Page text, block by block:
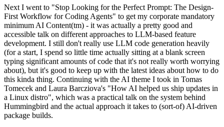
Next I went to "Stop Looking for the Perfect Prompt: The Design-
First Workflow for Coding Agents" to get my corporate mandatory
minimum AI Content(tm) - it was actually a pretty good and
accessible talk on different approaches to LLM-based feature
development. I still don't really use LLM code generation heavily
(for a start, I spend so little time actually sitting at a blank screen
typing significant amounts of code that it's not really worth worrying
about), but it's good to keep up with the latest ideas about how to do
this kinda thing. Continuing with the AI theme I took in Tomas
Tomecek and Laura Barcziova's "How AI helped us ship updates in
a Linux distro", which was a practical talk on the system behind
Hummingbird and the actual approach it takes to (sort-of) AI-driven
package builds.